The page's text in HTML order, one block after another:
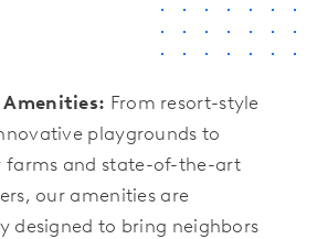
Amenities: From resort-style
playgrounds to
farms and state-of-the-art
our amenities are
designed to bring neighbors